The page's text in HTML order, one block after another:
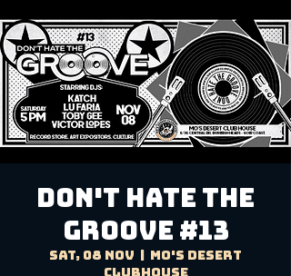
Don't Hate the
Groove #13
Sat, 08 Nov
Mo's Desert
Clubhouse